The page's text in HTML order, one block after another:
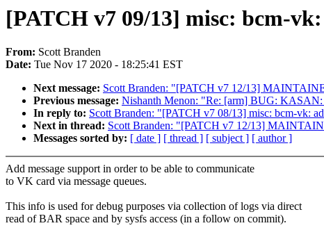
[PATCH v7 09/13] misc: bcm-
From: Scott Branden
Date: Tue Nov 17 2020 - 18:25:41 EST
Next message: Scott Branden: "[PATCH v7 12/13]
Previous message: Nishanth Menon: "Re: [arm] BUG:
In reply to: Scott Branden: "[PATCH v7 08/13] misc: bcm-vk:
Next in thread: Scott Branden: "[PATCH v7 12/13]
Messages sorted by: [ date ] [ thread ] [ subject ] [ author ]
Add message support in order to be able to communicate
to VK card via message queues.
This info is used for debug purposes via collection of logs via direct
read of BAR space and by sysfs access (in a follow on commit).